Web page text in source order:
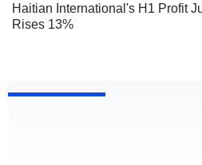
Haitian International's H1 Profit
Rises 13%